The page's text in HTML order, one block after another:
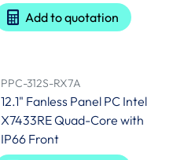
Add to quotation
PPC-312S-RX7A
12.1" Fanless Panel PC Intel
X7433RE Quad-Core with
IP66 Front